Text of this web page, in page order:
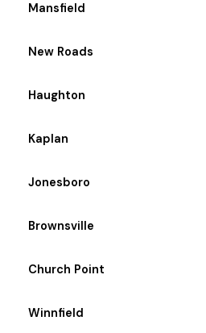
Mansfield
New Roads
Haughton
Kaplan
Jonesboro
Brownsville
Church Point
Winnfield